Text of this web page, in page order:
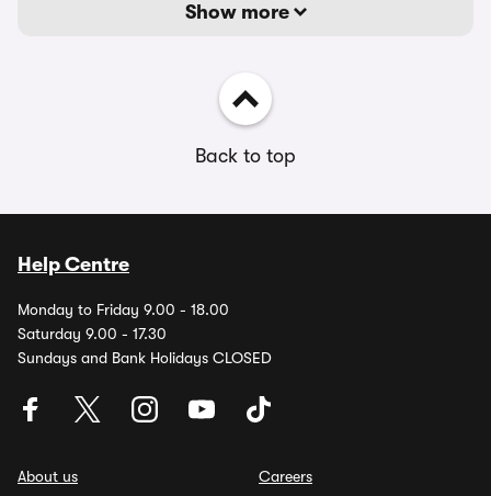
Show more
Back to top
Help Centre
Monday to Friday 9.00 - 18.00
Saturday 9.00 - 17.30
Sundays and Bank Holidays CLOSED
About us
Careers